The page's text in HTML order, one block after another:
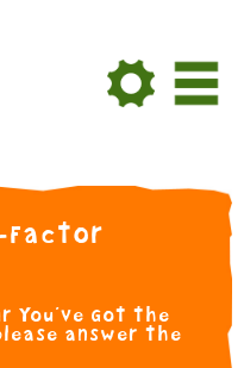
Factor
You've Got the
answer the